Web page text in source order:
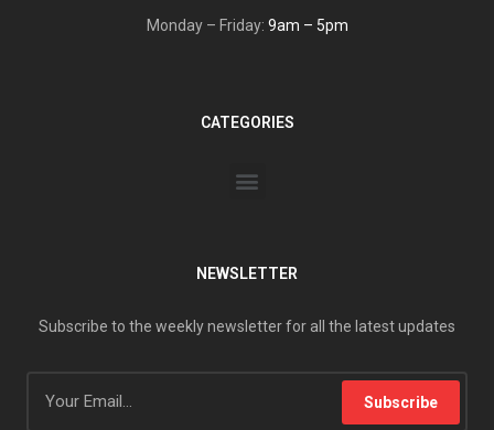
Monday – Friday: 9am – 5pm
CATEGORIES
NEWSLETTER
Subscribe to the weekly newsletter for all the latest updates
Subscribe